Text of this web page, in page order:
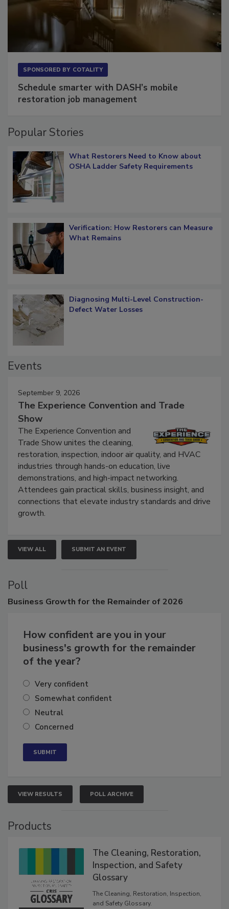
Schedule smarter with DASH’s mobile
Popular Stories
What Restorers Need to Know about
Verification: How Restorers can Measure
Diagnosing Multi-Level Construction-
September 9, 2026
The Experience Convention and Trade
Show
The Experience Convention and
Trade Show unites the cleaning,
restoration, inspection, indoor air quality, and HVAC
industries through hands-on education, live
demonstrations, and high-impact networking.
Attendees gain practical skills, business insight, and
connections that elevate industry standards and drive
VIEW ALL SUBMIT AN EVENT
Poll
How confident are you in your
business's growth for the remainder
Very confident
Somewhat confident
Neutral
VIEW RESULTS POLL ARCHIVE
The Cleaning, Restoration,
Inspection, and Safety
The Cleaning, Restoration, Inspection,